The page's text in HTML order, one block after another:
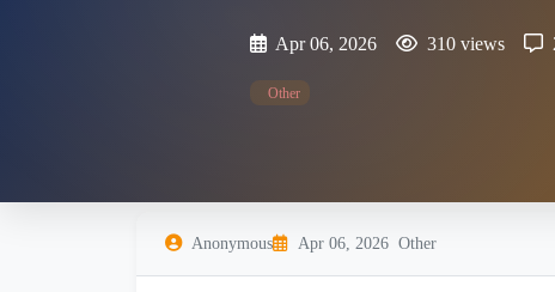
Apr 06, 2026 310 views
Other
Anonymous Apr 06, 2026 Other